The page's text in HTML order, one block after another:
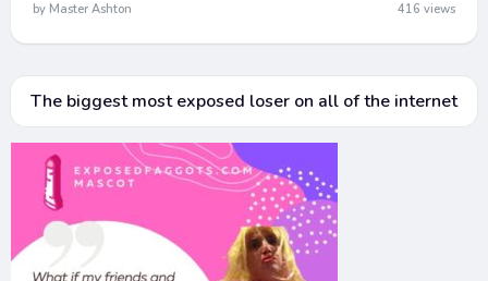
by Master Ashton 416 views
The biggest most exposed loser on all of the internet